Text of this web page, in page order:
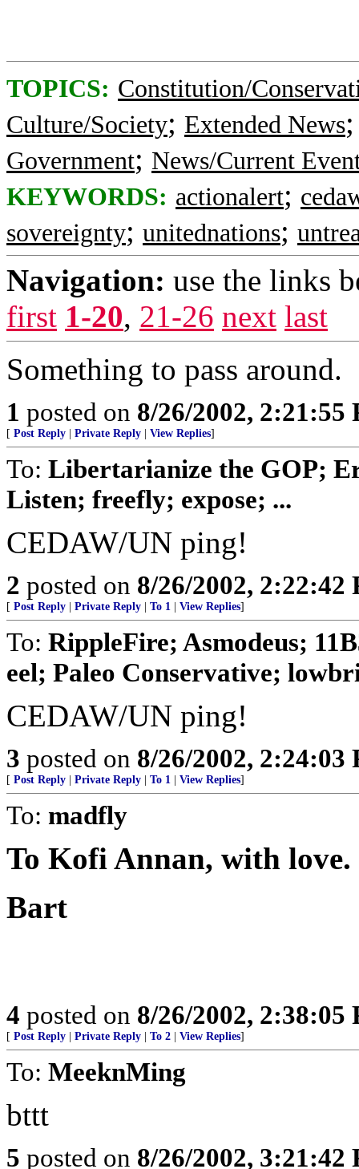
TOPICS: Constitution/
Culture/Society; Extended News
Government; News/Current
KEYWORDS: actionalert;
sovereignty; unitednations;
Navigation: use the links
first 1-20, 21-26 next last
Something to pass around.
1 posted on 8/26/2002, 2:21:55
[ Post Reply Private Reply View Replies]
To: Libertarianize the GOP;
Listen; freefly; expose; ...
CEDAW/UN ping!
2 posted on 8/26/2002, 2:22:42
[ Post Reply Private Reply To 1 View Replies]
To: RippleFire; Asmodeus;
eel; Paleo Conservative;
CEDAW/UN ping!
3 posted on 8/26/2002, 2:24:03
[ Post Reply Private Reply To 1 View Replies]
To: madfly
To Kofi Annan, with love.
Bart
4 posted on 8/26/2002, 2:38:05
[ Post Reply Private Reply To 2 View Replies]
To: MeeknMing
bttt
5 posted on 8/26/2002, 3:21:42